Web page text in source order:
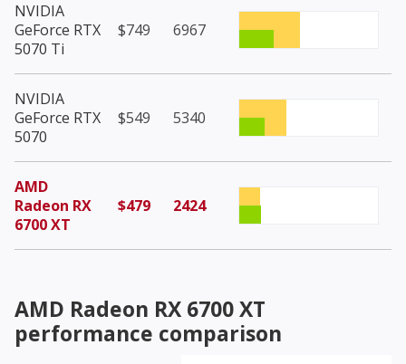
NVIDIA
GeForce RTX
5070 Ti
$749 6967
NVIDIA
GeForce RTX
5070
$549 5340
AMD
Radeon RX
6700 XT
$479 2424
AMD Radeon RX 6700 XT
performance comparison